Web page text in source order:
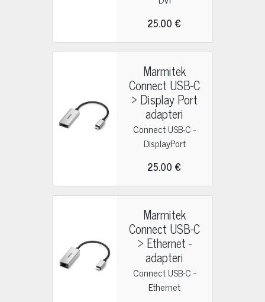
25.00 €
Marmitek
Connect USB-C
> Display Port
adapteri
Connect USB-C -
DisplayPort
25.00 €
Marmitek
Connect USB-C
> Ethernet -
adapteri
Connect USB-C -
Ethernet